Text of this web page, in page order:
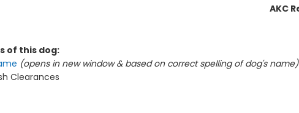
AKC
of this dog:
(opens in new window & based on correct spelling of dog's
Clearances